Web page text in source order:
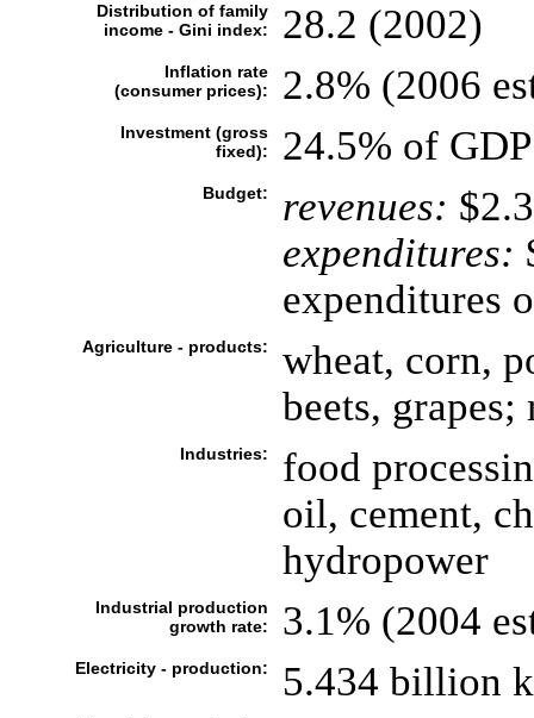
Distribution of family
income - Gini index:
28.2 (2002)
Inflation rate
(consumer prices):
2.8% (2006
Investment (gross
fixed):
24.5% of
Budget: revenues:
expenditures:
expenditures
Agriculture - products:
wheat, corn,
beets,
Industries:
food
oil, cement,
hydropower
Industrial production
growth rate:
3.1% (2004
Electricity - production: 5.434 billion